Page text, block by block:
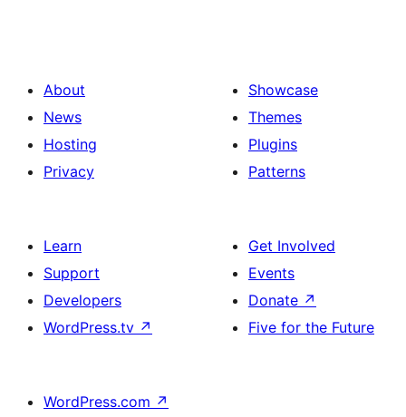
About
News
Hosting
Privacy
Showcase
Themes
Plugins
Patterns
Learn
Support
Developers
WordPress.tv ↗
Get Involved
Events
Donate ↗
Five for the Future
WordPress.com ↗